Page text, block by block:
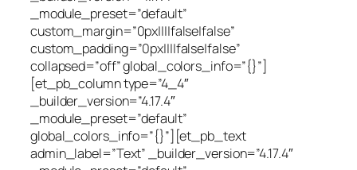
_module_preset=”default”
custom_margin=”0px||||false|false”
custom_padding=”0px||||false|false”
collapsed=”off” global_colors_info=”{}”]
[et_pb_column type=”4_4″
_builder_version=”4.17.4″
_module_preset=”default”
global_colors_info=”{}”][et_pb_text
admin_label=”Text” _builder_version=”4.17.4″